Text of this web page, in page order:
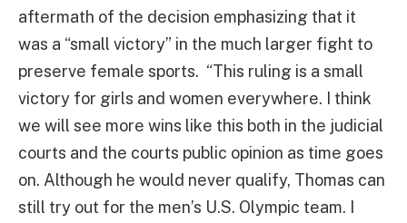
aftermath of the decision emphasizing that it
was a “small victory” in the much larger fight to
preserve female sports. “This ruling is a small
victory for girls and women everywhere. I think
we will see more wins like this both in the judicial
courts and the courts public opinion as time goes
on. Although he would never qualify, Thomas can
still try out for the men’s U.S. Olympic team. I